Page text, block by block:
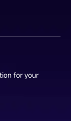
for your